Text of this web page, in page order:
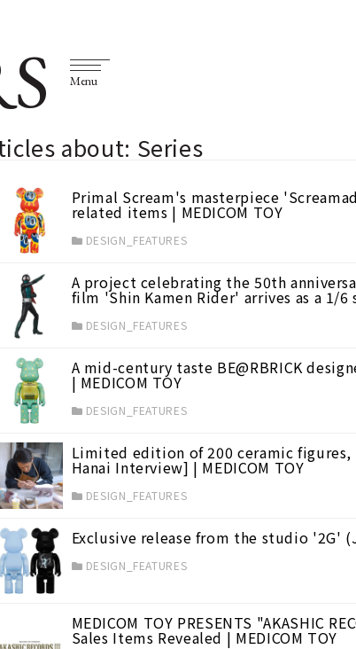
Menu
entertainment, and exquisite cuisine.
about: Series
Primal Scream's masterpiece
related items | MEDICOM TOY
DESIGN_FEATURES
A project celebrating the 50th
film 'Shin Kamen Rider' arrives as a 1/6
DESIGN_FEATURES
A mid-century taste BE@RBRICK
| MEDICOM TOY
DESIGN_FEATURES
Limited edition of 200 ceramic
Hanai Interview] | MEDICOM TOY
DESIGN_FEATURES
Exclusive release from the studio '2G'
DESIGN_FEATURES
MEDICOM TOY PRESENTS "AKASHIC
Sales Items Revealed | MEDICOM TOY